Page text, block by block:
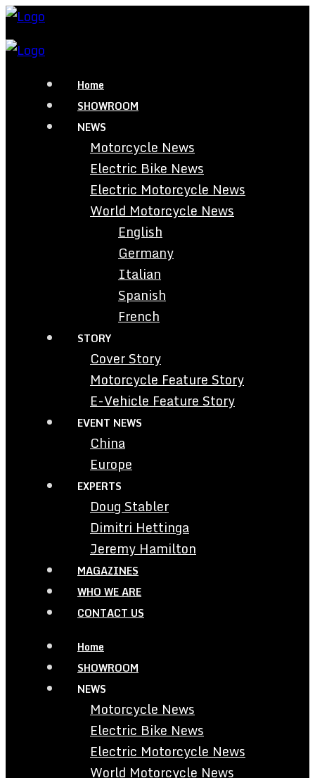
Home
SHOWROOM
NEWS
Motorcycle News
Electric Bike News
Electric Motorcycle News
World Motorcycle News
English
Germany
Italian
Spanish
French
STORY
Cover Story
Motorcycle Feature Story
E-Vehicle Feature Story
EVENT NEWS
China
Europe
EXPERTS
Doug Stabler
Dimitri Hettinga
Jeremy Hamilton
MAGAZINES
WHO WE ARE
CONTACT US
Home
SHOWROOM
NEWS
Motorcycle News
Electric Bike News
Electric Motorcycle News
World Motorcycle News